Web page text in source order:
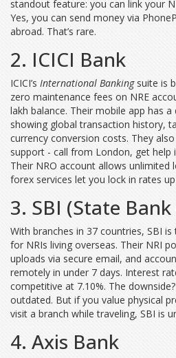
standout feature: you can link your
Yes, you can send money via
abroad. That’s rare.
2. ICICI Bank
ICICI’s International Bankingsuite is
zero maintenance fees on NRE
lakh balance. Their mobile app has
showing global transaction history,
currency conversion costs. They
support - call from London, get help
Their NRO account allows unlimited
forex services let you lock in rates
3. SBI (State
With branches in 37 countries, SBI
for NRIs living overseas. Their NRI
uploads via secure email, and
remotely in under 7 days. Interest
competitive at 7.10%. The
outdated. But if you value physical
visit a branch while traveling, SBI is
4. Axis Bank